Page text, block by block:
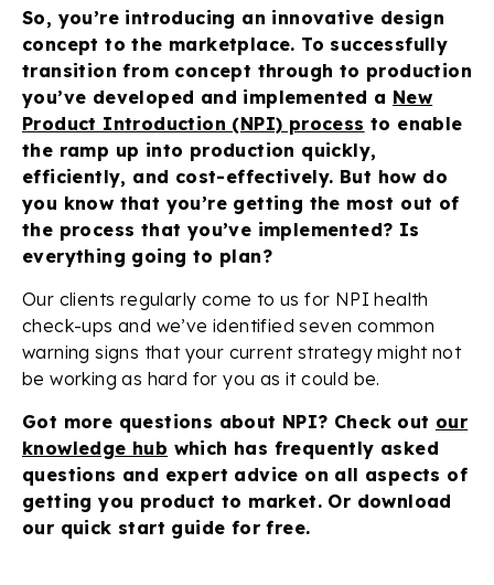
So, you’re introducing an innovative design
concept to the marketplace. To successfully
transition from concept through to production
you’ve developed and implemented a New
Product Introduction (NPI) process to enable
the ramp up into production quickly,
efficiently, and cost-effectively. But how do
you know that you’re getting the most out of
the process that you’ve implemented? Is
everything going to plan?
Our clients regularly come to us for NPI health
check-ups and we’ve identified seven common
warning signs that your current strategy might not
be working as hard for you as it could be.
Got more questions about NPI? Check out our
knowledge hub which has frequently asked
questions and expert advice on all aspects of
getting you product to market. Or download
our quick start guide for free.